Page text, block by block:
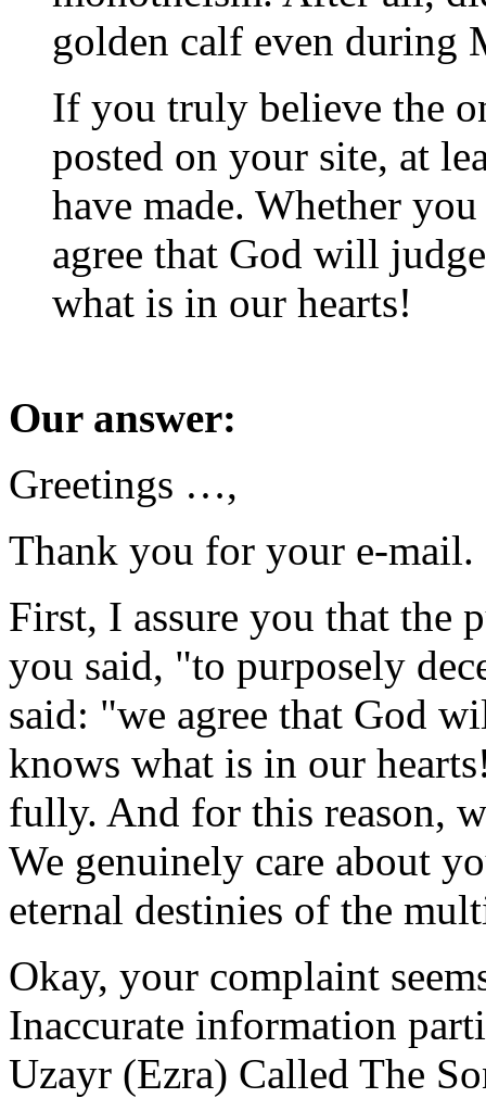
golden calf even during
If you truly believe the
posted on your site, at
have made. Whether
agree that God will
what is in our hearts!
Our answer:
Greetings …,
Thank you for your e-mail.
First, I assure you that the
you said, "to purposely
said: "we agree that God
knows what is in our
fully. And for this reason,
We genuinely care about
eternal destinies of the
Okay, your complaint
Inaccurate information
Uzayr (Ezra) Called The